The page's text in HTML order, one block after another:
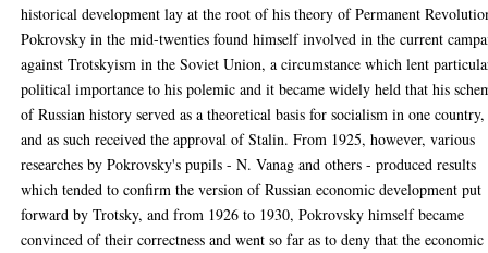
historical development lay at the root of his theory of Permanent
Pokrovsky in the mid-twenties found himself involved in the current
against Trotskyism in the Soviet Union, a circumstance which lent
political importance to his polemic and it became widely held that his
of Russian history served as a theoretical basis for socialism in one country,
and as such received the approval of Stalin. From 1925, however, various
researches by Pokrovsky's pupils - N. Vanag and others - produced results
which tended to confirm the version of Russian economic development put
forward by Trotsky, and from 1926 to 1930, Pokrovsky himself became
convinced of their correctness and went so far as to deny that the economic